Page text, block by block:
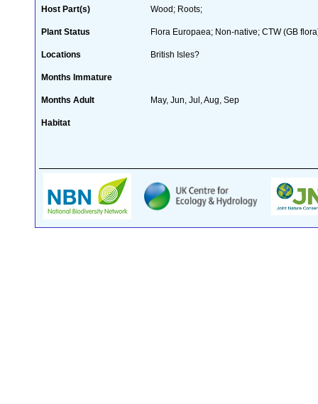
Host Part(s) Wood; Roots;
Plant Status Flora Europaea; Non-native; CTW (GB
Locations British Isles?
Months Immature
Months Adult May, Jun, Jul, Aug, Sep
Habitat